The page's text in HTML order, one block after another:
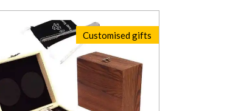
Customised gifts